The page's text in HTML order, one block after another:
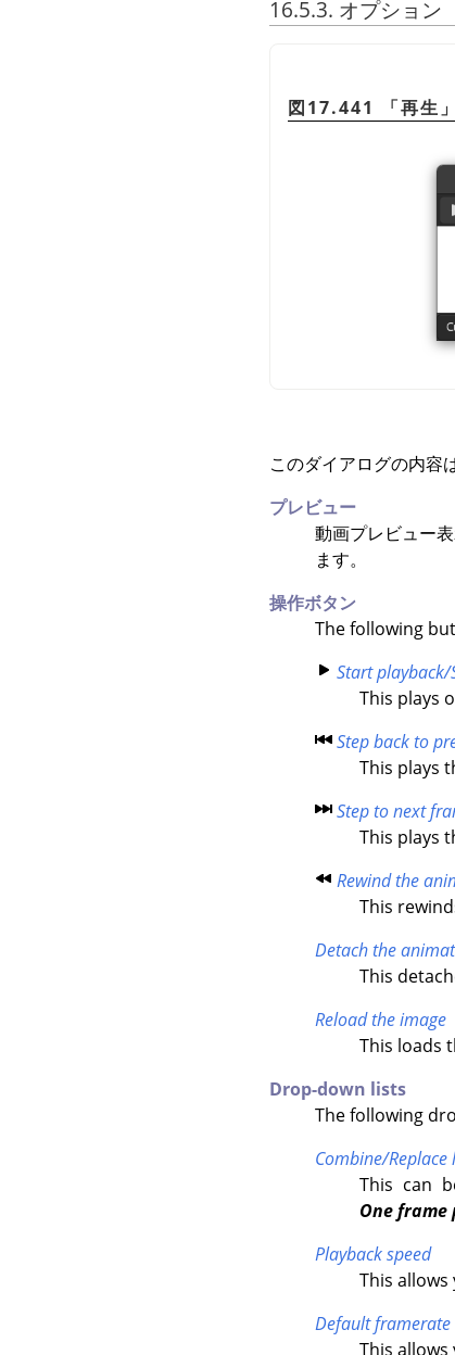
16.5.3. オプション
図17.441 「再生 」
このダイアログの内容
プレビュー
動画プレビュー
ます。
操作ボタン
The following
Start
This plays
Step back to
This plays
Step to next
This plays
Rewind the
This
Detach the
This
Reload the image
This loads
Drop-down lists
The following
Combine/Replace
This can
One frame
Playback speed
This
Default framerate
This